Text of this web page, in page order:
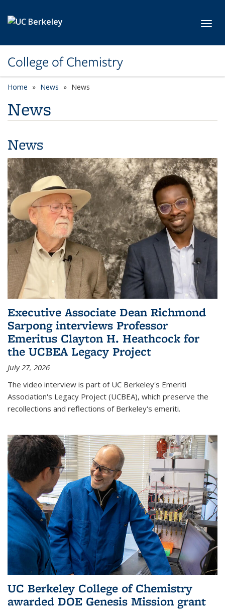
College of Chemistry
Home News News
News
News
Executive Associate Dean Richmond
Sarpong interviews Professor
Emeritus Clayton H. Heathcock for
the UCBEA Legacy Project
July 27, 2026
The video interview is part of UC Berkeley's Emeriti
Association's Legacy Project (UCBEA), which preserve the
recollections and reflections of Berkeley's emeriti.
UC Berkeley College of Chemistry
awarded DOE Genesis Mission grant